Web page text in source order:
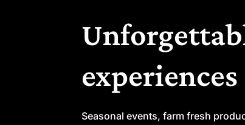
experiences
Seasonal events, farm fresh